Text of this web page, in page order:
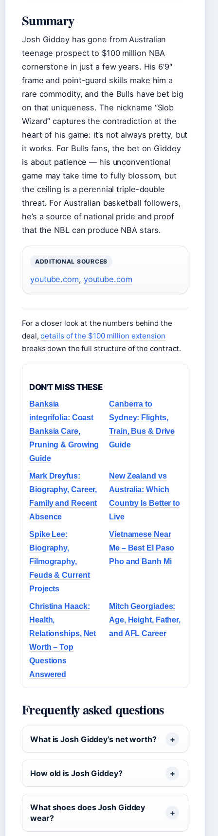
Summary
Josh Giddey has gone from Australian
teenage prospect to $100 million NBA
cornerstone in just a few years. His 6’9″
frame and point-guard skills make him a
rare commodity, and the Bulls have bet big
on that uniqueness. The nickname “Slob
Wizard” captures the contradiction at the
heart of his game: it’s not always pretty, but
it works. For Bulls fans, the bet on Giddey
is about patience — his unconventional
game may take time to fully blossom, but
the ceiling is a perennial triple-double
threat. For Australian basketball followers,
he’s a source of national pride and proof
that the NBL can produce NBA stars.
ADDITIONAL SOURCES
youtube.com, youtube.com
For a closer look at the numbers behind the
deal,details of the $100 million extension
breaks down the full structure of the contract.
DON'T MISS THESE
Banksia
integrifolia: Coast
Banksia Care,
Pruning & Growing
Guide
Canberra to
Sydney: Flights,
Train, Bus & Drive
Guide
Mark Dreyfus:
Biography, Career,
Family and Recent
Absence
New Zealand vs
Australia: Which
Country Is Better to
Live
Spike Lee:
Biography,
Filmography,
Feuds & Current
Projects
Vietnamese Near
Me – Best El Paso
Pho and Banh Mi
Christina Haack:
Health,
Relationships, Net
Worth – Top
Questions
Answered
Mitch Georgiades:
Age, Height, Father,
and AFL Career
Frequently asked questions
What is Josh Giddey’s net worth?
How old is Josh Giddey?
What shoes does Josh Giddey
wear?